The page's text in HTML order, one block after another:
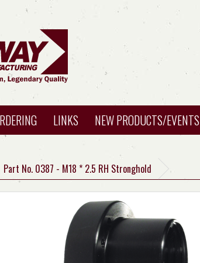
LINKS NEW PRODUCTS/EVENTS
Part No. 0387 - M18 * 2.5 RH Stronghold